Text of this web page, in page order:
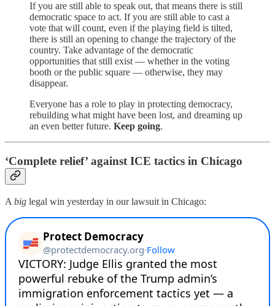
If you are still able to speak out, that means there is still
democratic space to act. If you are still able to cast a
vote that will count, even if the playing field is tilted,
there is still an opening to change the trajectory of the
country. Take advantage of the democratic
opportunities that still exist — whether in the voting
booth or the public square — otherwise, they may
disappear.
Everyone has a role to play in protecting democracy,
rebuilding what might have been lost, and dreaming up
an even better future. Keep going.
‘Complete relief’ against ICE tactics in Chicago
A big legal win yesterday in our lawsuit in Chicago: